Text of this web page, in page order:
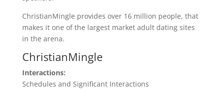
ChristianMingle provides over 16 million people, that
makes it one of the largest market adult dating sites
in the arena.
ChristianMingle
Interactions:
Schedules and Significant Interactions